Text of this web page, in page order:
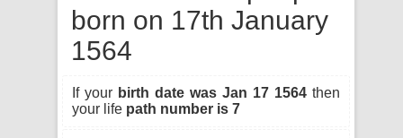
born on 17th January
1564
If your birth date was Jan 17 1564 then
your life path number is 7